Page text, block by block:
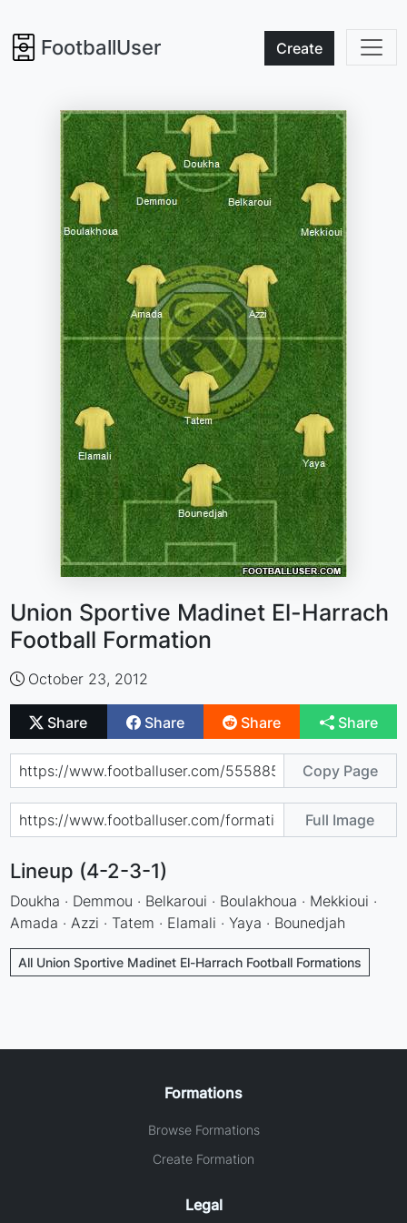
FootballUser Create
Union Sportive Madinet El-Harrach
Football Formation
October 23, 2012
Share Share Share Share
Copy Page
Full Image
Lineup (4-2-3-1)
Doukha · Demmou · Belkaroui · Boulakhoua · Mekkioui ·
Amada · Azzi · Tatem · Elamali · Yaya · Bounedjah
All Union Sportive Madinet El-Harrach Football Formations
Formations
Browse Formations
Create Formation
Legal